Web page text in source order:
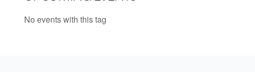
No events with this tag